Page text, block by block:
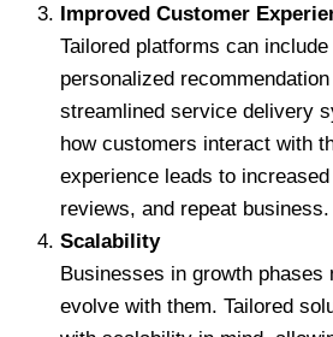
Improved Customer
Tailored platforms can
personalized
streamlined service delivery
how customers interact with
experience leads to
reviews, and repeat business.
Scalability
Businesses in growth phases
evolve with them. Tailored